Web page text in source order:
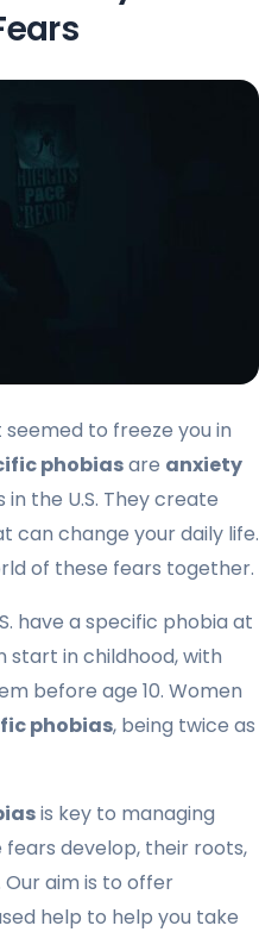
to freeze you in
phobiasare anxiety
the U.S. They create
can change your daily life.
of these fears together.
have a specific phobia at
start in childhood, with
before age 10. Women
phobias, being twice as
is key to managing
fears develop, their roots,
aim is to offer
help to help you take